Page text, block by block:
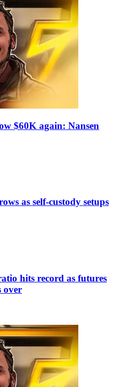
$60K again: Nansen
as self-custody setups
hits record as futures
over